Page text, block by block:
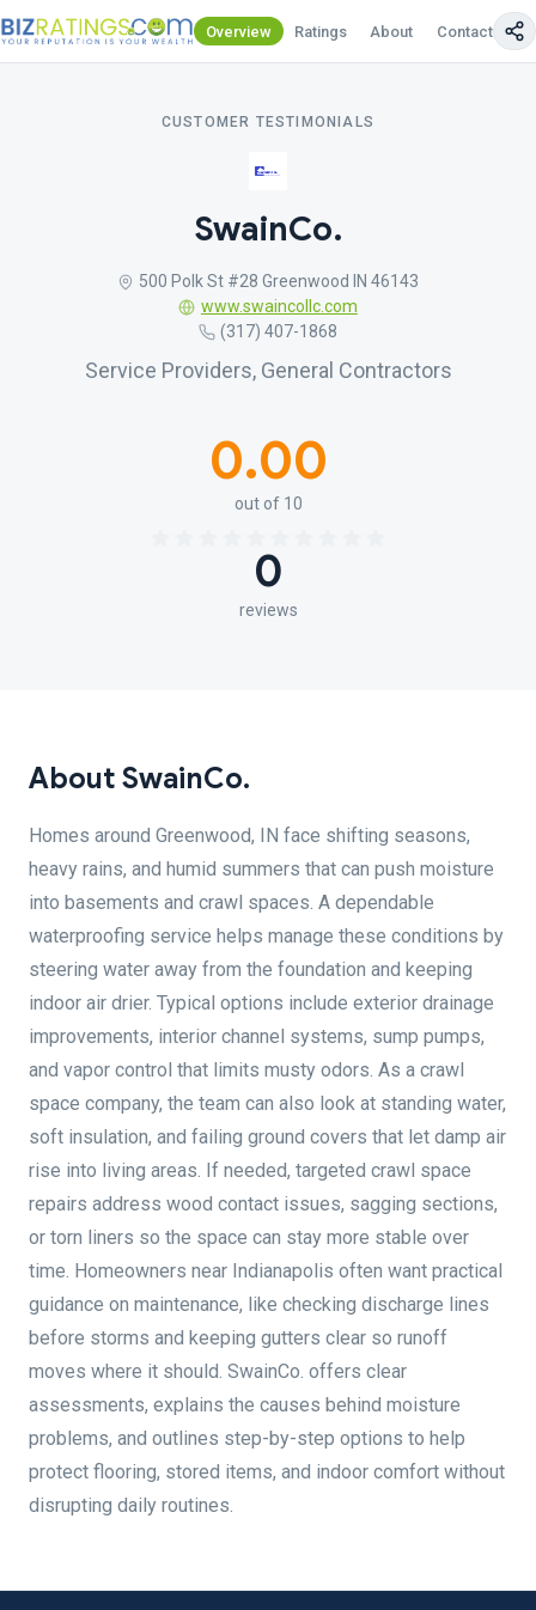
Overview Ratings About Contact Us
CUSTOMER TESTIMONIALS
SwainCo.
500 Polk St #28 Greenwood IN 46143
www.swaincollc.com
(317) 407-1868
Service Providers, General Contractors
0.00
out of 10
0
reviews
About SwainCo.
Homes around Greenwood, IN face shifting seasons,
heavy rains, and humid summers that can push moisture
into basements and crawl spaces. A dependable
waterproofing service helps manage these conditions by
steering water away from the foundation and keeping
indoor air drier. Typical options include exterior drainage
improvements, interior channel systems, sump pumps,
and vapor control that limits musty odors. As a crawl
space company, the team can also look at standing water,
soft insulation, and failing ground covers that let damp air
rise into living areas. If needed, targeted crawl space
repairs address wood contact issues, sagging sections,
or torn liners so the space can stay more stable over
time. Homeowners near Indianapolis often want practical
guidance on maintenance, like checking discharge lines
before storms and keeping gutters clear so runoff
moves where it should. SwainCo. offers clear
assessments, explains the causes behind moisture
problems, and outlines step-by-step options to help
protect flooring, stored items, and indoor comfort without
disrupting daily routines.